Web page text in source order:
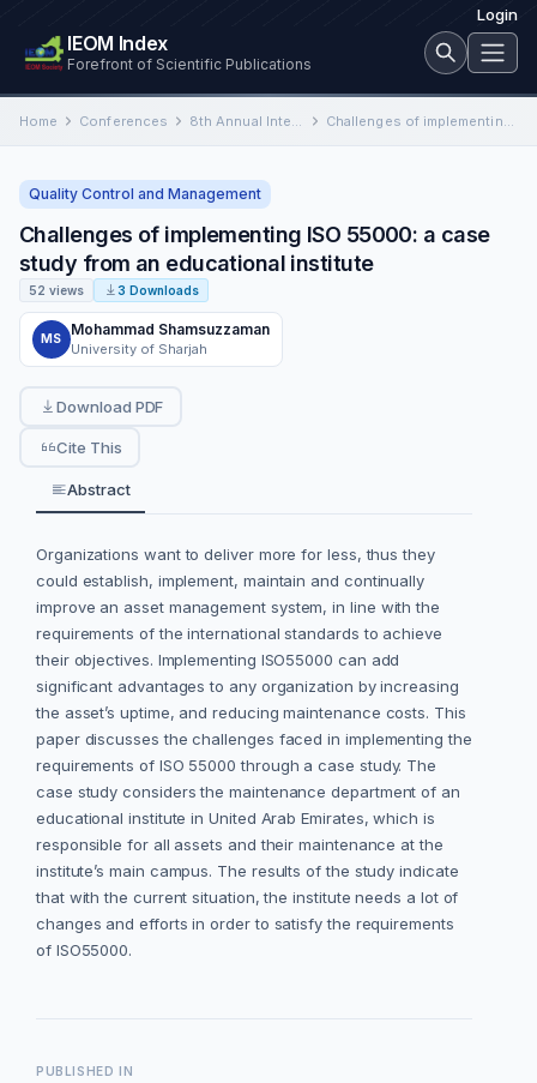
Login
IEOM Index
Forefront of Scientific Publications
Home Conferences 8th Annual International Conference on Industrial Engineering and Operations Management Challenges of implementing ISO 55000: a case study from an educational institute
Quality Control and Management
Challenges of implementing ISO 55000: a case
study from an educational institute
52 views 3 Downloads
MS
Mohammad Shamsuzzaman
University of Sharjah
Download PDF
Cite This
Abstract
Organizations want to deliver more for less, thus they
could establish, implement, maintain and continually
improve an asset management system, in line with the
requirements of the international standards to achieve
their objectives. Implementing ISO55000 can add
significant advantages to any organization by increasing
the asset’s uptime, and reducing maintenance costs. This
paper discusses the challenges faced in implementing the
requirements of ISO 55000 through a case study. The
case study considers the maintenance department of an
educational institute in United Arab Emirates, which is
responsible for all assets and their maintenance at the
institute’s main campus. The results of the study indicate
that with the current situation, the institute needs a lot of
changes and efforts in order to satisfy the requirements
of ISO55000.
PUBLISHED IN